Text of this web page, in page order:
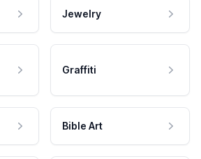
Jewelry
Graffiti
Bible Art